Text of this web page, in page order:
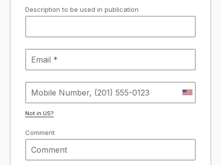
Description to be used in publication
Not in US?
Comment